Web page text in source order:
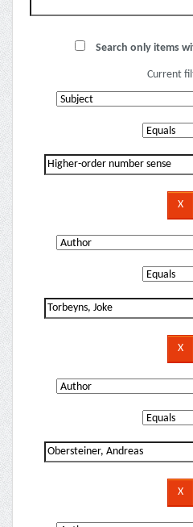
Search only items
Current